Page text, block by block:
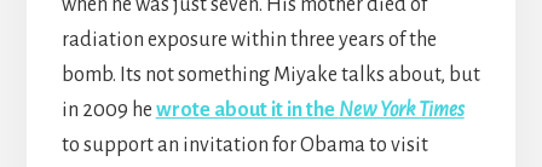
radiation exposure within three years of the
bomb. Its not something Miyake talks about, but
in 2009 he wrote about it in the New York Times
to support an invitation for Obama to visit